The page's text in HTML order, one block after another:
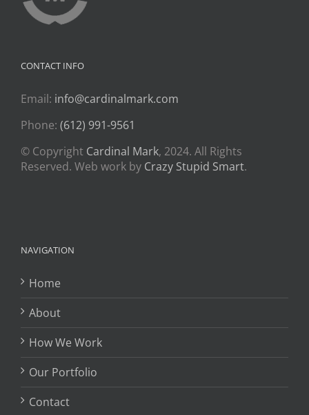
CONTACT INFO
Email: info@cardinalmark.com
Phone: (612) 991-9561
© Copyright Cardinal Mark, 2024. All Rights
Reserved. Web work by Crazy Stupid Smart.
NAVIGATION
Home
About
How We Work
Our Portfolio
Contact